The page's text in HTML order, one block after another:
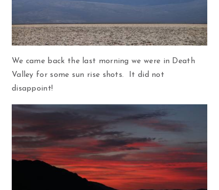
We came back the last morning we were in Death
Valley for some sun rise shots. It did not
disappoint!